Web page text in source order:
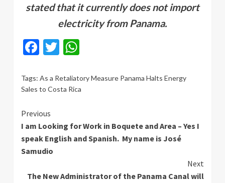
stated that it currently does not import
electricity from Panama.
Facebook
Twitter
Tags: As a Retaliatory Measure Panama Halts Energy
Sales to Costa Rica
Continue
Reading
Previous
I am Looking for Work in Boquete and Area – Yes I
speak English and Spanish. My name is José
Samudio
Next
The New Administrator of the Panama Canal will